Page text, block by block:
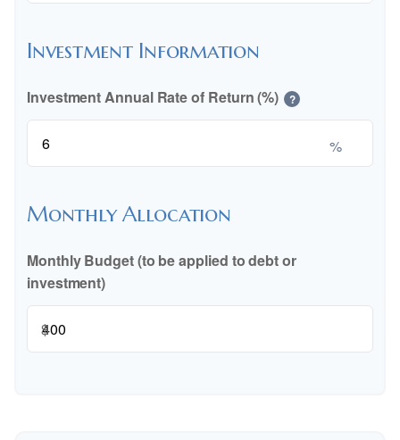
Investment Information
Investment Annual Rate of Return (%) ?
%
Monthly Allocation
Monthly Budget (to be applied to debt or
investment)
$